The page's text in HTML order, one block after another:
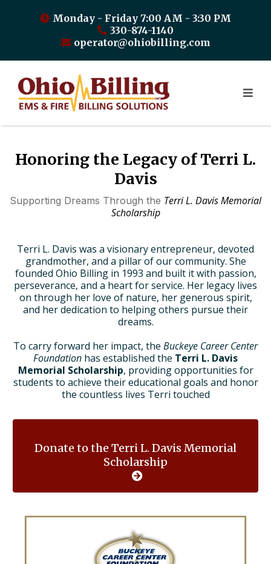
Monday - Friday 7:00 AM - 3:30 PM
330-874-1140
operator@ohiobilling.com
Honoring the Legacy of Terri L.
Davis
Supporting Dreams Through the Terri L. Davis Memorial
Scholarship
Terri L. Davis was a visionary entrepreneur, devoted
grandmother, and a pillar of our community. She
founded Ohio Billing in 1993 and built it with passion,
perseverance, and a heart for service. Her legacy lives
on through her love of nature, her generous spirit,
and her dedication to helping others pursue their
dreams.
To carry forward her impact, the Buckeye Career Center
Foundation has established the Terri L. Davis
Memorial Scholarship, providing opportunities for
students to achieve their educational goals and honor
the countless lives Terri touched
Donate to the Terri L. Davis Memorial
Scholarship